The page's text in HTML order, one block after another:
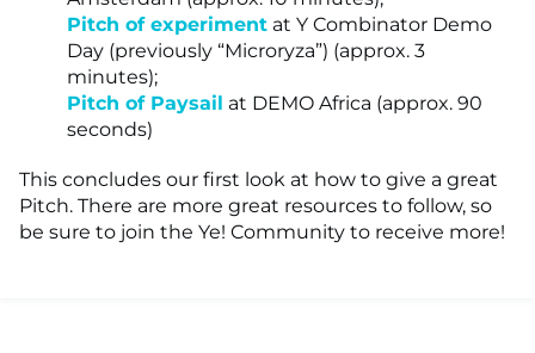
Pitch of experiment at Y Combinator Demo
Day (previously “Microryza”) (approx. 3
minutes);
Pitch of Paysail at DEMO Africa (approx. 90
seconds)
This concludes our first look at how to give a great
Pitch. There are more great resources to follow, so
be sure to join the Ye! Community to receive more!